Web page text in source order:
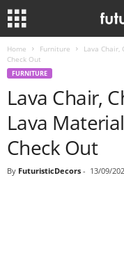
Home Furniture
Lava Chair,
Check Out
FURNITURE
Lava Chair,
Lava
Check Out
By FuturisticDecors - 13/09/